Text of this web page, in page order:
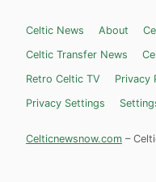
Celtic News About
Celtic Transfer News
Retro Celtic TV
Privacy
Privacy Settings
Celticnewsnow.com –